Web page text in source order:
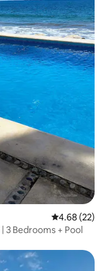
4.68 out of 5
4.68 (22)
Bedrooms + Pool